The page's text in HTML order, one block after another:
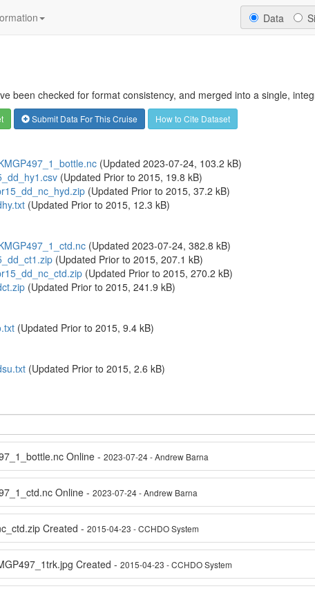
Data
been checked for format consistency, and merged into a single,
Submit Data For This Cruise How to Cite Dataset
(Updated 2023-07-24, 103.2 kB)
(Updated Prior to 2015, 19.8 kB)
(Updated Prior to 2015, 37.2 kB)
(Updated Prior to 2015, 12.3 kB)
(Updated 2023-07-24, 382.8 kB)
(Updated Prior to 2015, 207.1 kB)
(Updated Prior to 2015, 270.2 kB)
(Updated Prior to 2015, 241.9 kB)
(Updated Prior to 2015, 9.4 kB)
(Updated Prior to 2015, 2.6 kB)
Online -2023-07-24 - Andrew Barna
Online -2023-07-24 - Andrew Barna
Created -2015-04-23 - CCHDO System
Created -2015-04-23 - CCHDO System